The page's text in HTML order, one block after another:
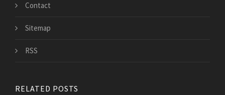
Contact
Sitemap
RSS
RELATED POSTS